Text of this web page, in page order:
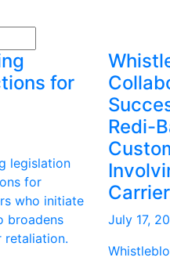
for
legislation
for
who initiate
broadens
Redi-
July 17,